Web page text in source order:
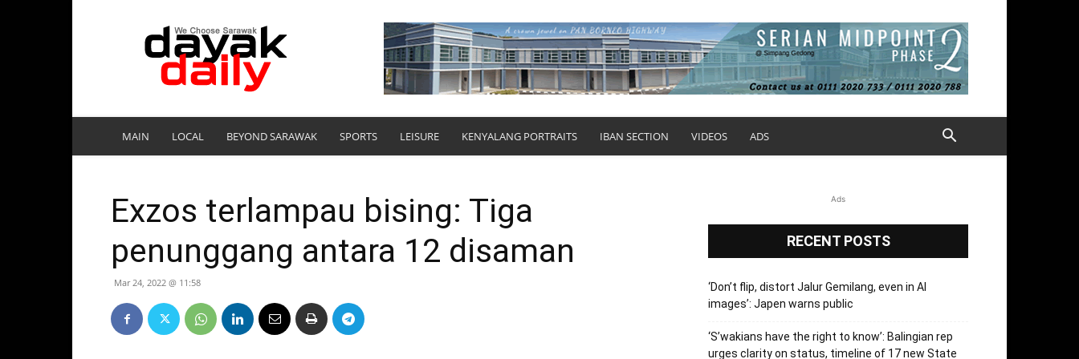
DayakDaily
MAIN LOCAL BEYOND SARAWAK SPORTS LEISURE KENYALANG PORTRAITS IBAN SECTION VIDEOS ADS
Exzos terlampau bising: Tiga
penunggang antara 12 disaman
Mar 24, 2022 @ 11:58
Ads
RECENT POSTS
‘Don’t flip, distort Jalur Gemilang, even in AI
images’: Japen warns public
‘S’wakians have the right to know’: Balingian rep
urges clarity on status, timeline of 17 new State